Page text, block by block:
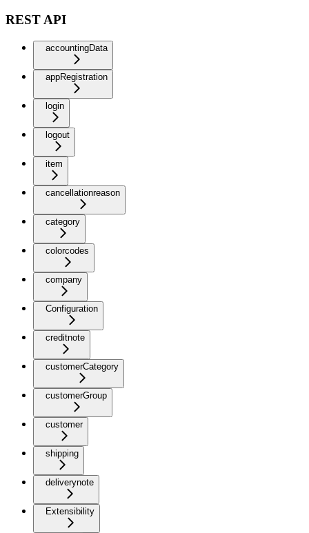
REST API
accountingData
appRegistration
login
logout
item
cancellationreason
category
colorcodes
company
Configuration
creditnote
customerCategory
customerGroup
customer
shipping
deliverynote
Extensibility